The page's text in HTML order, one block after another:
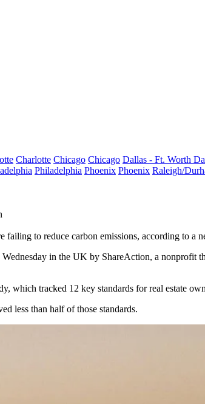
Charlotte Chicago Chicago Dallas - Ft. Worth
Philadelphia Phoenix Phoenix Raleigh/
failing to reduce carbon emissions, according to a
in the UK by ShareAction, a nonprofit
which tracked 12 key standards for real estate
less than half of those standards.